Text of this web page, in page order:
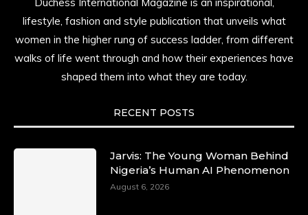
lifestyle, fashion and style publication that unveils what
women in the higher rung of success ladder, from different
walks of life went through and how their experiences have
shaped them into what they are today.
RECENT POSTS
Jarvis: The Young Woman Behind
Nigeria’s Human AI Phenomenon
August 6, 2026